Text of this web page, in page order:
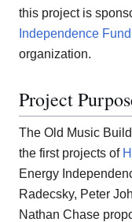
this project is
Independence Fund
organization.
Project
The Old Music
the first projects of
Energy
Radecsky, Peter
Nathan Chase